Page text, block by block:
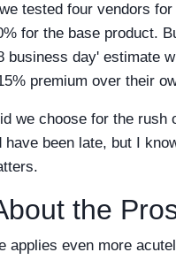
we tested four vendors
for the base product.
business day' estimate
premium over their
we choose for the rush
have been late, but I
the
applies even more